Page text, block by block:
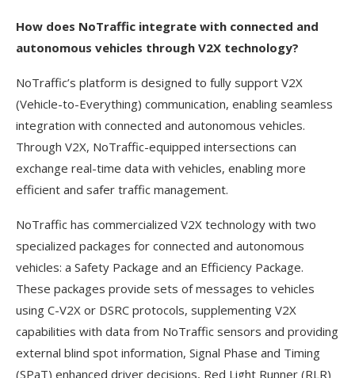
How does NoTraffic integrate with connected and
autonomous vehicles through V2X technology?
NoTraffic’s platform is designed to fully support V2X
(Vehicle-to-Everything) communication, enabling seamless
integration with connected and autonomous vehicles.
Through V2X, NoTraffic-equipped intersections can
exchange real-time data with vehicles, enabling more
efficient and safer traffic management.
NoTraffic has commercialized V2X technology with two
specialized packages for connected and autonomous
vehicles: a Safety Package and an Efficiency Package.
These packages provide sets of messages to vehicles
using C-V2X or DSRC protocols, supplementing V2X
capabilities with data from NoTraffic sensors and providing
external blind spot information, Signal Phase and Timing
(SPaT) enhanced driver decisions, Red Light Runner (RLR)